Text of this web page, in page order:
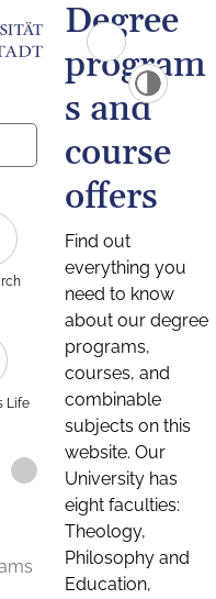
Life
Degree
program
s and
course
offers
Find out
everything you
need to know
about our degree
programs,
courses, and
combinable
subjects on this
website. Our
University has
eight faculties:
Theology,
Philosophy and
Education,